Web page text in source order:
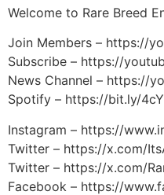
Welcome to Rare Breed
Join Members – https://
Subscribe – https://
News Channel – https://
Spotify – https://bit.ly/
Instagram – https://
Twitter – https://x.com/
Twitter – https://x.com/
Facebook – https://